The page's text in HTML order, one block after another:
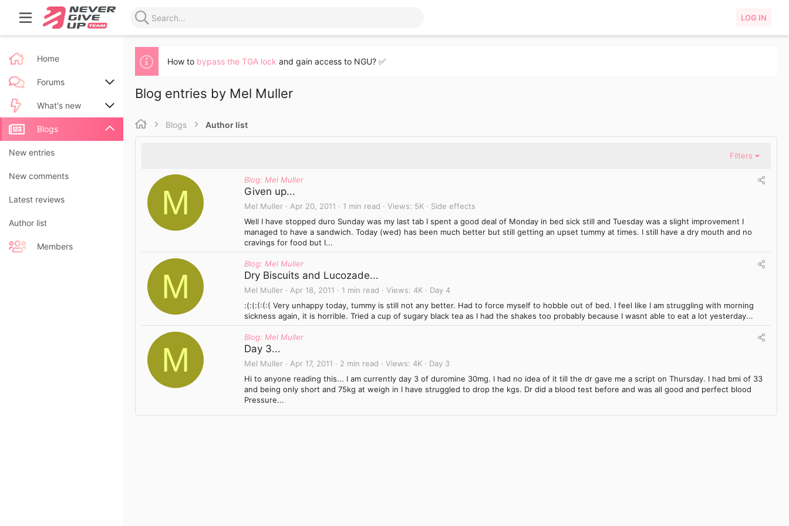
LOG IN
Home
Forums
New posts
Search forums
What's new
New posts
New blog entries
New blog entry comments
Latest activity
Blogs
New entries
New comments
Latest reviews
Author list
Members
How to bypass the TGA lock and gain access to NGU? ✅
Blog entries by Mel Muller
Blogs Author list
Filters
M
Blog: Mel Muller
Given up...
Mel Muller Apr 20, 2011 1 min read Views 5K
Side effects
Well I have stopped duro Sunday was my last tab I spent a good deal of Monday in bed sick still and Tuesday was a slight improvement I
managed to have a sandwich. Today (wed) has been much better but still getting an upset tummy at times. I still have a dry mouth and no
cravings for food but I...
M
Blog: Mel Muller
Dry Biscuits and Lucozade...
Mel Muller Apr 18, 2011 1 min read Views 4K
Day 4
:(:(:(:(:( Very unhappy today, tummy is still not any better. Had to force myself to hobble out of bed. I feel like I am struggling with morning
sickness again, it is horrible. Tried a cup of sugary black tea as I had the shakes too probably because I wasnt able to eat a lot yesterday...
M
Blog: Mel Muller
Day 3...
Mel Muller Apr 17, 2011 2 min read Views 4K
Day 3
Hi to anyone reading this... I am currently day 3 of duromine 30mg. I had no idea of it till the dr gave me a script on Thursday. I had bmi of 33
and being only short and 75kg at weigh in I have struggled to drop the kgs. Dr did a blood test before and was all good and perfect blood
Pressure...